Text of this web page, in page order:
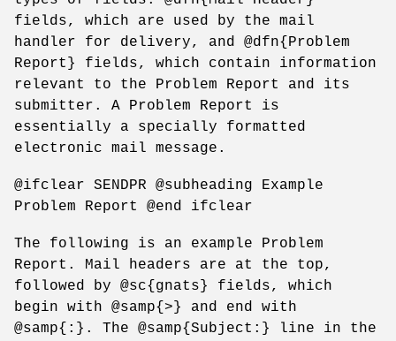
fields, which are used by the mail
handler for delivery, and @dfn{Problem
Report} fields, which contain information
relevant to the Problem Report and its
submitter. A Problem Report is
essentially a specially formatted
electronic mail message.
@ifclear SENDPR @subheading Example
Problem Report @end ifclear
The following is an example Problem
Report. Mail headers are at the top,
followed by @sc{gnats} fields, which
begin with @samp{>} and end with
@samp{:}. The @samp{Subject:} line in the